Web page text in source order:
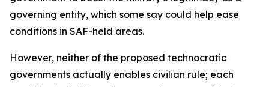
governing entity, which some say could help ease
conditions in SAF-held areas.
However, neither of the proposed technocratic
governments actually enables civilian rule; each